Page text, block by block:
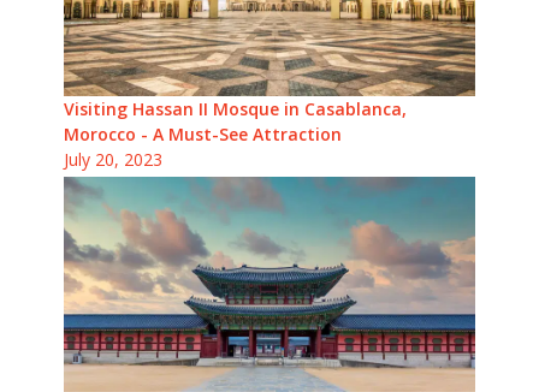
Visiting Hassan II Mosque in Casablanca,
Morocco - A Must-See Attraction
July 20, 2023